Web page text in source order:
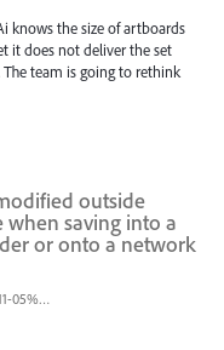
knows the size of artboards
it does not deliver the set
The team is going to rethink
outside
saving into a
or onto a network
Screenshot%202025-11-05%20084626.png